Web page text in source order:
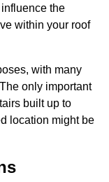
the
within your roof
with many
only important
built up to
location might be